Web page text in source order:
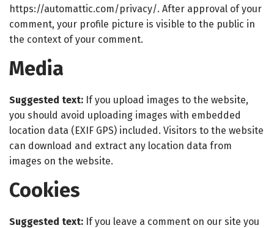
https://automattic.com/privacy/. After approval of your
comment, your profile picture is visible to the public in
the context of your comment.
Media
Suggested text: If you upload images to the website,
you should avoid uploading images with embedded
location data (EXIF GPS) included. Visitors to the website
can download and extract any location data from
images on the website.
Cookies
Suggested text: If you leave a comment on our site you